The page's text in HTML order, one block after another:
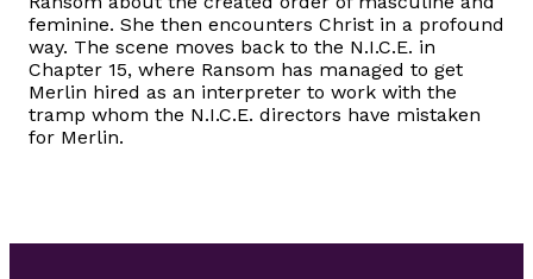
feminine. She then encounters Christ in a profound
way. The scene moves back to the N.I.C.E. in
Chapter 15, where Ransom has managed to get
Merlin hired as an interpreter to work with the
tramp whom the N.I.C.E. directors have mistaken
for Merlin.